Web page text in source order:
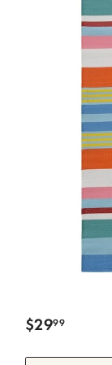
$29.
99